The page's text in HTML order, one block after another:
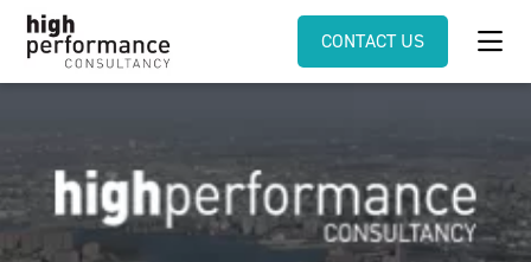
CONTACT US